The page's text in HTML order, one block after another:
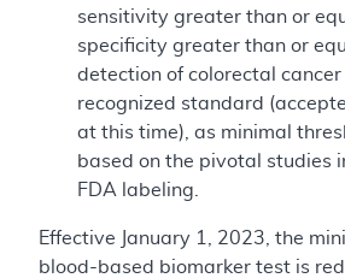
sensitivity greater than or
specificity greater than or
detection of colorectal
recognized standard
at this time), as minimal
based on the pivotal studies
FDA labeling.
Effective January 1, 2023, the
blood-based biomarker test is